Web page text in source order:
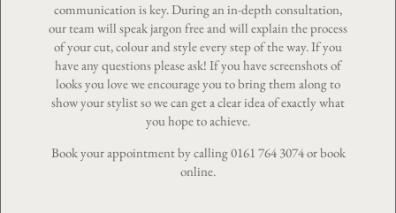
communication is key. During an in-depth consultation,
our team will speak jargon free and will explain the process
of your cut, colour and style every step of the way. If you
have any questions please ask! If you have screenshots of
looks you love we encourage you to bring them along to
show your stylist so we can get a clear idea of exactly what
you hope to achieve.
Book your appointment by calling0161 764 3074orbook
online.